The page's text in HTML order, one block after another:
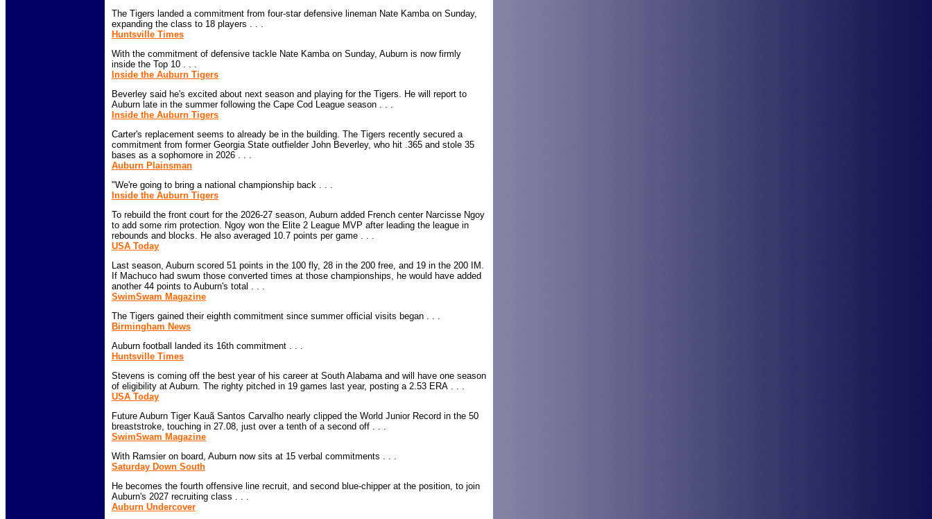
The Tigers landed a commitment from four-star defensive lineman Nate Kamba on Sunday,
expanding the class to 18 players . . .
Huntsville Times
With the commitment of defensive tackle Nate Kamba on Sunday, Auburn is now firmly
inside the Top 10 . . .
Inside the Auburn Tigers
Beverley said he's excited about next season and playing for the Tigers. He will report to
Auburn late in the summer following the Cape Cod League season . . .
Inside the Auburn Tigers
Carter's replacement seems to already be in the building. The Tigers recently secured a
commitment from former Georgia State outfielder John Beverley, who hit .365 and stole 35
bases as a sophomore in 2026 . . .
Auburn Plainsman
"We're going to bring a national championship back . . .
Inside the Auburn Tigers
To rebuild the front court for the 2026-27 season, Auburn added French center Narcisse Ngoy
to add some rim protection. Ngoy won the Elite 2 League MVP after leading the league in
rebounds and blocks. He also averaged 10.7 points per game . . .
USA Today
Last season, Auburn scored 51 points in the 100 fly, 28 in the 200 free, and 19 in the 200 IM.
If Machuco had swum those converted times at those championships, he would have added
another 44 points to Auburn's total . . .
SwimSwam Magazine
The Tigers gained their eighth commitment since summer official visits began . . .
Birmingham News
Auburn football landed its 16th commitment . . .
Huntsville Times
Stevens is coming off the best year of his career at South Alabama and will have one season
of eligibility at Auburn. The righty pitched in 19 games last year, posting a 2.53 ERA . . .
USA Today
Future Auburn Tiger Kauã Santos Carvalho nearly clipped the World Junior Record in the 50
breaststroke, touching in 27.08, just over a tenth of a second off . . .
SwimSwam Magazine
With Ramsier on board, Auburn now sits at 15 verbal commitments . . .
Saturday Down South
He becomes the fourth offensive line recruit, and second blue-chipper at the position, to join
Auburn's 2027 recruiting class . . .
Auburn Undercover